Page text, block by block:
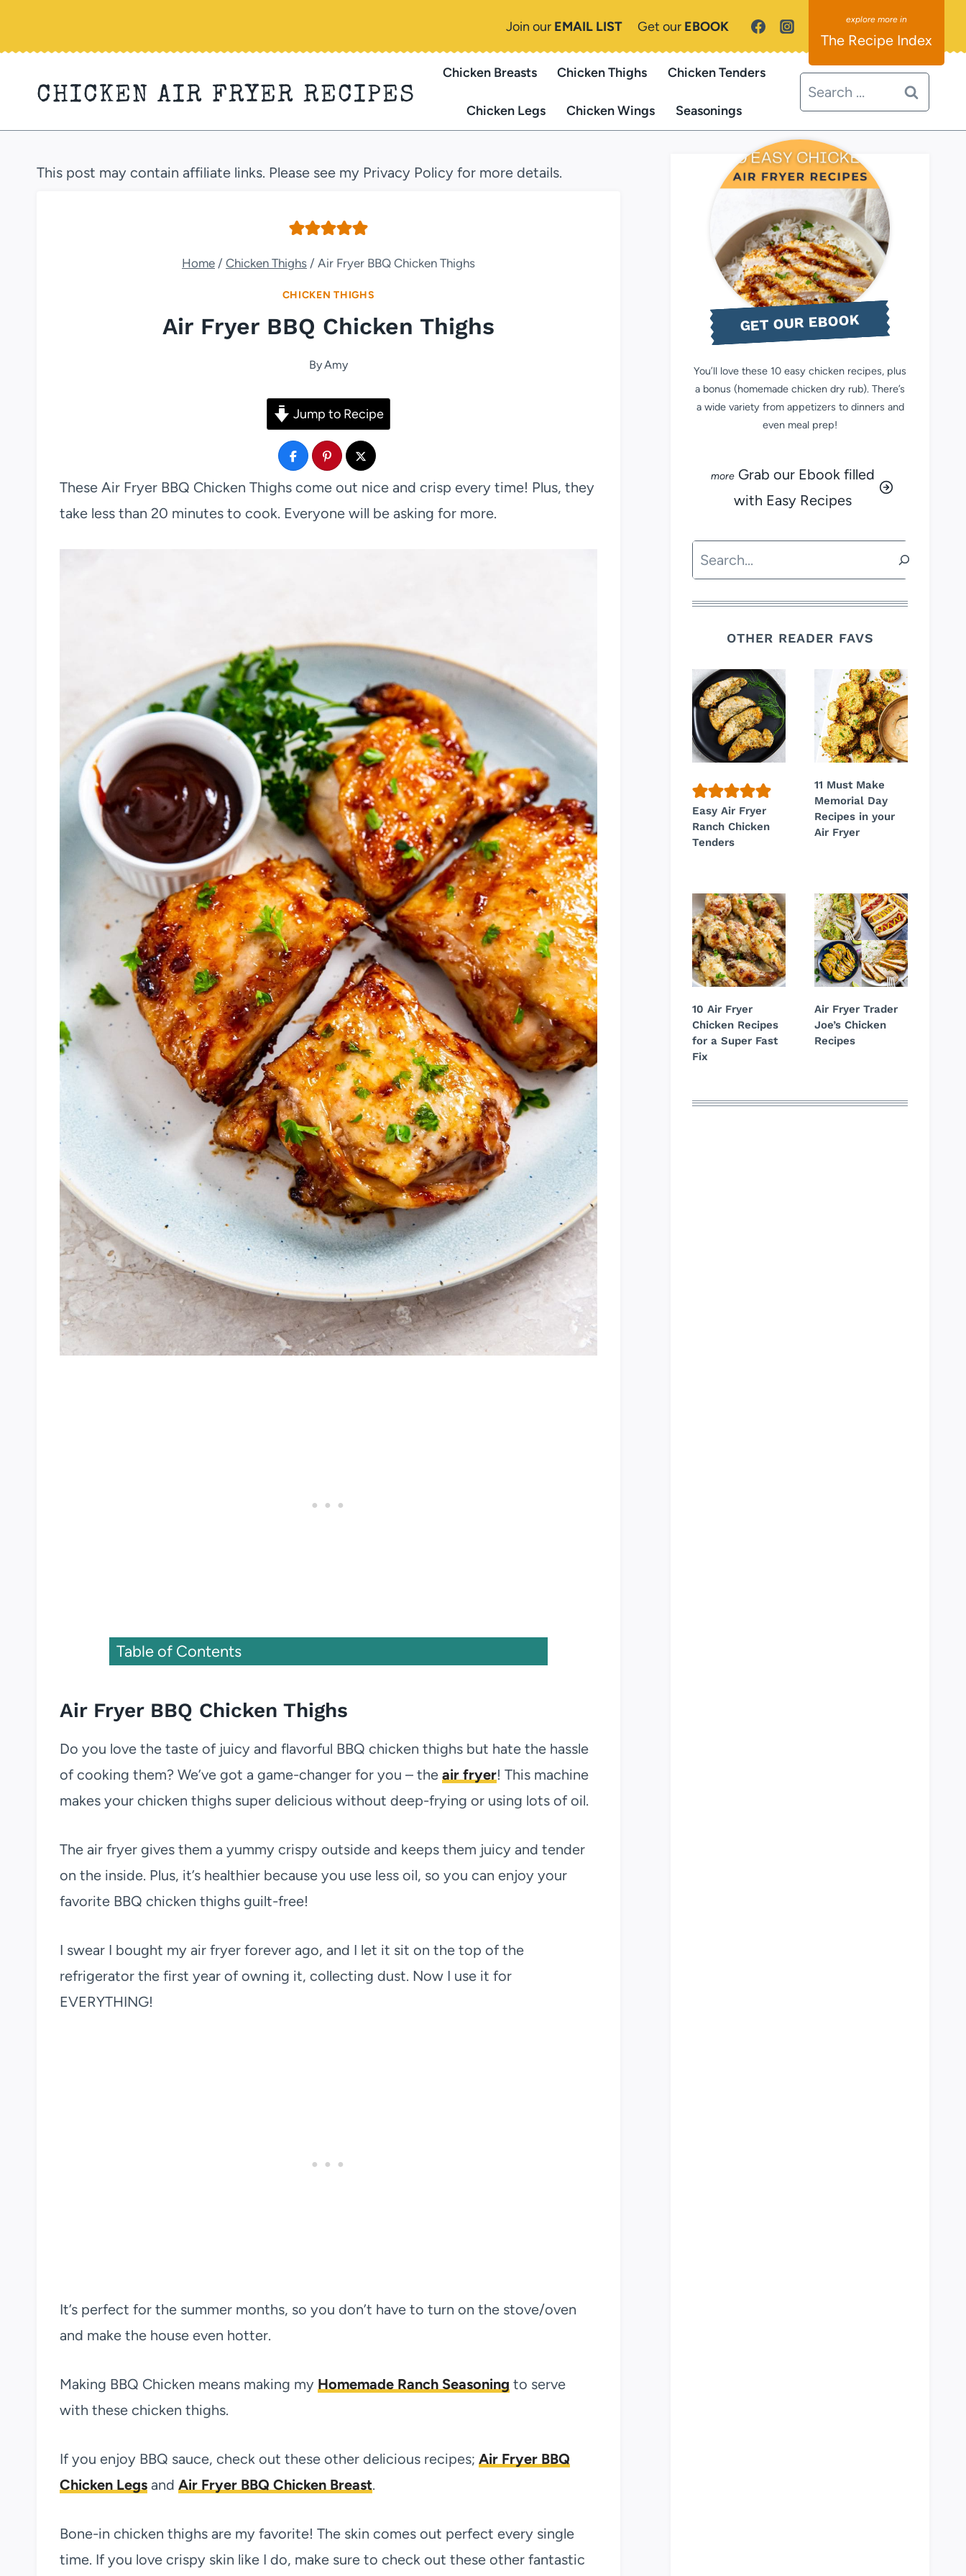
Join our EMAIL LIST Get our EBOOK
The Recipe Index
CHICKEN AIR FRYER RECIPES
Chicken Breasts Chicken Thighs Chicken Tenders
Chicken Legs Chicken Wings Seasonings
Search
for:
This post may contain affiliate links. Please see my Privacy Policy for more details.
Home / Chicken Thighs / Air Fryer BBQ Chicken Thighs
CHICKEN THIGHS
Air Fryer BBQ Chicken Thighs
ByAmy
Jump to Recipe
These Air Fryer BBQ Chicken Thighs come out nice and crisp every time! Plus, they
take less than 20 minutes to cook. Everyone will be asking for more.
Table of Contents
Air Fryer BBQ Chicken Thighs
Do you love the taste of juicy and flavorful BBQ chicken thighs but hate the hassle
of cooking them? We’ve got a game-changer for you – the air fryer! This machine
makes your chicken thighs super delicious without deep-frying or using lots of oil.
The air fryer gives them a yummy crispy outside and keeps them juicy and tender
on the inside. Plus, it’s healthier because you use less oil, so you can enjoy your
favorite BBQ chicken thighs guilt-free!
I swear I bought my air fryer forever ago, and I let it sit on the top of the
refrigerator the first year of owning it, collecting dust. Now I use it for
EVERYTHING!
It’s perfect for the summer months, so you don’t have to turn on the stove/oven
and make the house even hotter.
Making BBQ Chicken means making my Homemade Ranch Seasoning to serve
with these chicken thighs.
If you enjoy BBQ sauce, check out these other delicious recipes; Air Fryer BBQ
Chicken Legs and Air Fryer BBQ Chicken Breast.
Bone-in chicken thighs are my favorite! The skin comes out perfect every single
time. If you love crispy skin like I do, make sure to check out these other fantastic
GET OUR EBOOK
You’ll love these 10 easy chicken recipes, plus
a bonus (homemade chicken dry rub). There’s
a wide variety from appetizers to dinners and
even meal prep!
Grab our Ebook filled
with Easy Recipes
Search
OTHER READER FAVS
Easy Air Fryer
Ranch Chicken
Tenders
11 Must Make
Memorial Day
Recipes in your
Air Fryer
10 Air Fryer
Chicken Recipes
for a Super Fast
Fix
Air Fryer Trader
Joe’s Chicken
Recipes